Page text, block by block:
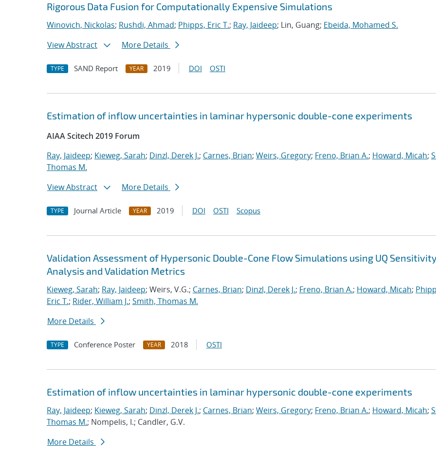
Rigorous Data Fusion for Computationally Expensive Simulations
Winovich, Nickolas; Rushdi, Ahmad; Phipps, Eric T.; Ray, Jaideep; Lin, Guang; Ebeida, Mohamed S.
View Abstract
More Details
TYPE SAND Report YEAR 2019 DOI OSTI
Estimation of inflow uncertainties in laminar hypersonic double-cone experiments
AIAA Scitech 2019 Forum
Ray, Jaideep; Kieweg, Sarah; Dinzl, Derek J.; Carnes, Brian; Weirs, Gregory; Freno, Brian A.; Howard, Micah;
Thomas M.
View Abstract
More Details
TYPE Journal Article YEAR 2019 DOI OSTI Scopus
Validation Assessment of Hypersonic Double-Cone Flow Simulations using UQ Sensitivity
Analysis and Validation Metrics
Kieweg, Sarah; Ray, Jaideep; Weirs, V.G.; Carnes, Brian; Dinzl, Derek J.; Freno, Brian A.; Howard, Micah;
Eric T.; Rider, William J.; Smith, Thomas M.
More Details
TYPE Conference Poster YEAR 2018 OSTI
Estimation of inflow uncertainties in laminar hypersonic double-cone experiments
Ray, Jaideep; Kieweg, Sarah; Dinzl, Derek J.; Carnes, Brian; Weirs, Gregory; Freno, Brian A.; Howard, Micah;
Thomas M.; Nompelis, I.; Candler, G.V.
More Details